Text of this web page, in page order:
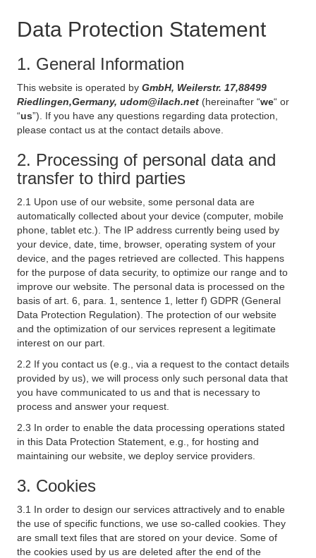
Data Protection Statement
1. General Information
This website is operated by GmbH, Weilerstr. 17,88499
Riedlingen,Germany, udom@ilach.net (hereinafter “we“ or
“us”). If you have any questions regarding data protection,
please contact us at the contact details above.
2. Processing of personal data and
transfer to third parties
2.1 Upon use of our website, some personal data are
automatically collected about your device (computer, mobile
phone, tablet etc.). The IP address currently being used by
your device, date, time, browser, operating system of your
device, and the pages retrieved are collected. This happens
for the purpose of data security, to optimize our range and to
improve our website. The personal data is processed on the
basis of art. 6, para. 1, sentence 1, letter f) GDPR (General
Data Protection Regulation). The protection of our website
and the optimization of our services represent a legitimate
interest on our part.
2.2 If you contact us (e.g., via a request to the contact details
provided by us), we will process only such personal data that
you have communicated to us and that is necessary to
process and answer your request.
2.3 In order to enable the data processing operations stated
in this Data Protection Statement, e.g., for hosting and
maintaining our website, we deploy service providers.
3. Cookies
3.1 In order to design our services attractively and to enable
the use of specific functions, we use so-called cookies. They
are small text files that are stored on your device. Some of
the cookies used by us are deleted after the end of the